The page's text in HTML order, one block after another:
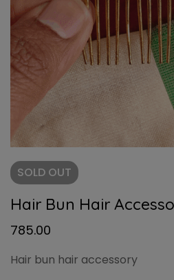
SOLD OUT
Hair Bun Hair
785.00
Hair bun hair accessory